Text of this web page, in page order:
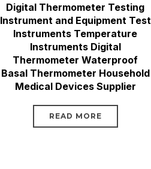
Digital Thermometer Testing
Instrument and Equipment Test
Instruments Temperature
Instruments Digital
Thermometer Waterproof
Basal Thermometer Household
Medical Devices Supplier
READ MORE